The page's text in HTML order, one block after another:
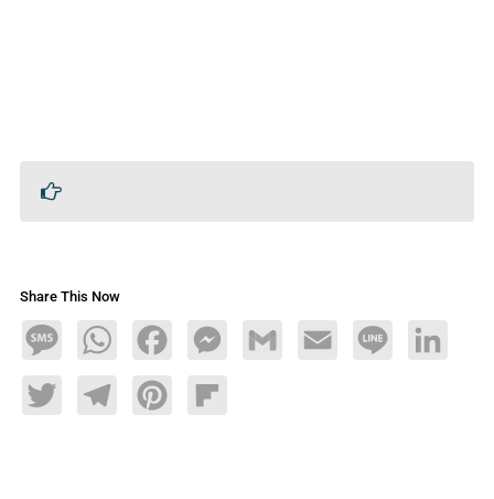
Share This Now
MessageWhatsAppFacebookMessengerGmail Email Line LinkedIn
TwitterTelegramPinterestFlipboard